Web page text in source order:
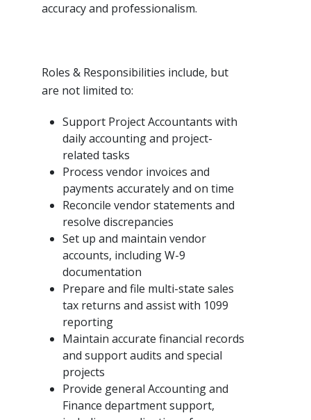
accuracy and professionalism.
Roles & Responsibilities include, but
are not limited to:
Support Project Accountants with
daily accounting and project-
related tasks
Process vendor invoices and
payments accurately and on time
Reconcile vendor statements and
resolve discrepancies
Set up and maintain vendor
accounts, including W-9
documentation
Prepare and file multi-state sales
tax returns and assist with 1099
reporting
Maintain accurate financial records
and support audits and special
projects
Provide general Accounting and
Finance department support,